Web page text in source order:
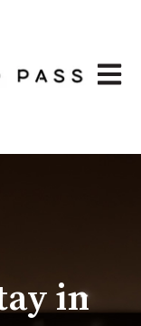
Open
in